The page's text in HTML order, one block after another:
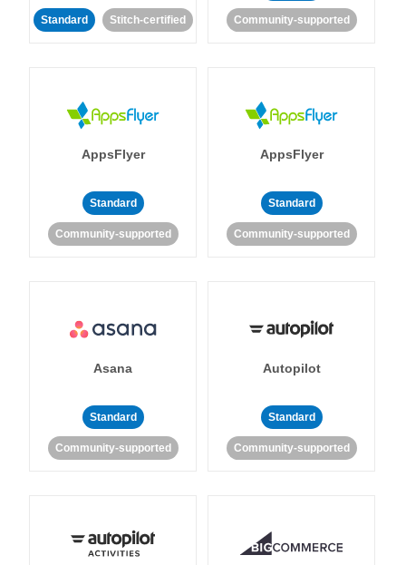
Standard Stitch-certified Community-supported
AppsFlyer
Standard
Community-supported
AppsFlyer
Standard
Community-supported
Asana
Standard
Community-supported
Autopilot
Standard
Community-supported